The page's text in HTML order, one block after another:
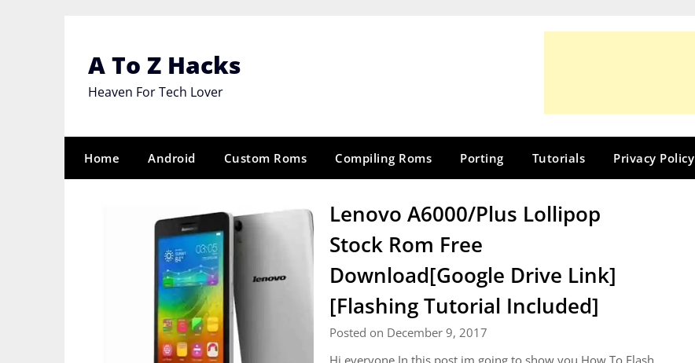
A To Z Hacks
Heaven For Tech Lover
Home Android Custom Roms Compiling Roms Porting Tutorials Privacy Policy
Lenovo A6000/Plus Lollipop
Stock Rom Free
Download[Google Drive Link]
[Flashing Tutorial Included]
Posted on December 9, 2017
Hi everyone,In this post im going to show you How To Flash